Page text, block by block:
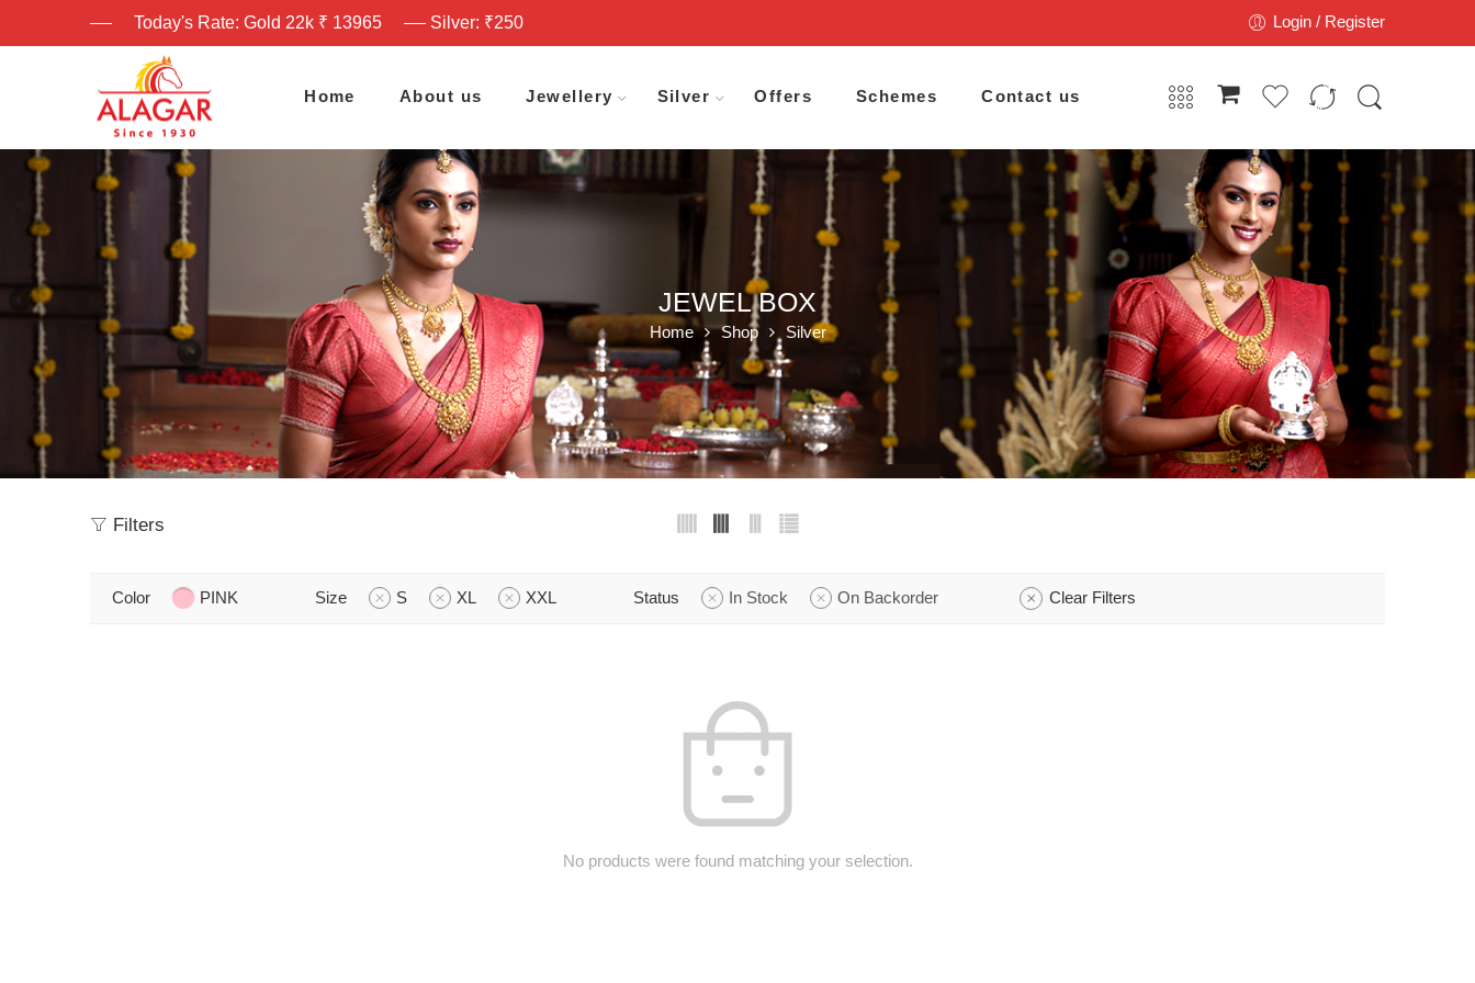
Today's Rate: Gold 22k ₹ 13965 Silver: ₹250 Login / Register
Home About us Jewellery Silver Offers Schemes Contact us
JEWEL BOX
Home Shop Silver
Filters
Color PINK Size S XL XXL Status In Stock On Backorder Clear Filters
No products were found matching your selection.